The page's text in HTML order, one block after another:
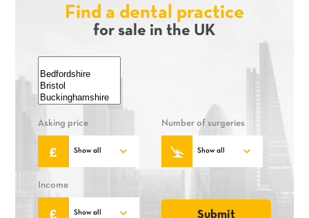
Find a dental practice
for sale in the UK
Asking price Number of surgeries
Income